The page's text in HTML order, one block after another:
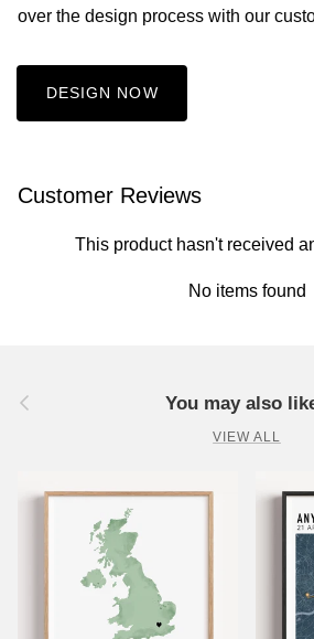
over the design process with our
DESIGN NOW
Customer Reviews
This product hasn't received
No items found
Previous You may also
VIEW ALL